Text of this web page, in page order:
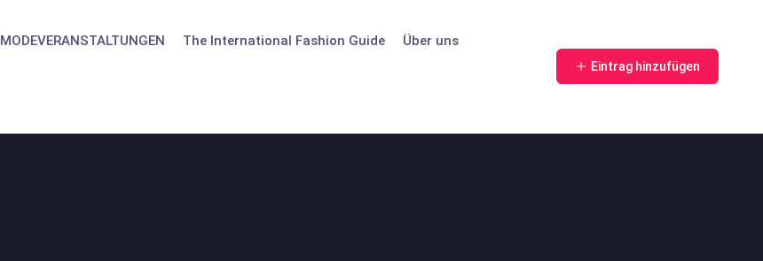
MODEVERANSTALTUNGEN The International Fashion Guide Über uns
Eintrag hinzufügen